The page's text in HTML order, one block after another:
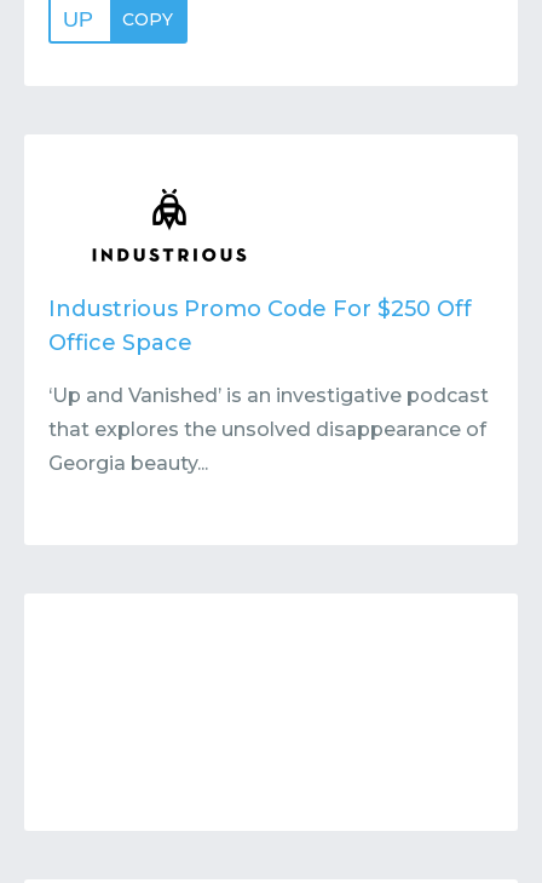
UP COPY
Industrious Promo Code For $250 Off
Office Space
‘Up and Vanished’ is an investigative podcast
that explores the unsolved disappearance of
Georgia beauty...